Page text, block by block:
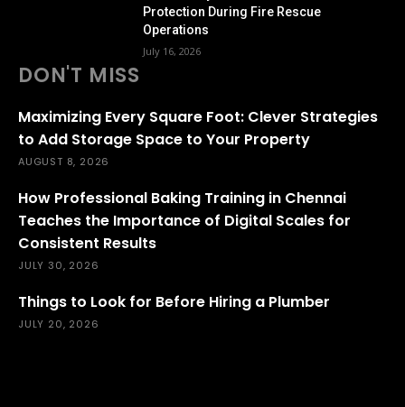
Protection During Fire Rescue
Operations
July 16, 2026
DON'T MISS
Maximizing Every Square Foot: Clever Strategies
to Add Storage Space to Your Property
AUGUST 8, 2026
How Professional Baking Training in Chennai
Teaches the Importance of Digital Scales for
Consistent Results
JULY 30, 2026
Things to Look for Before Hiring a Plumber
JULY 20, 2026